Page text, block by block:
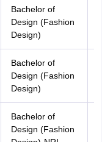
Bachelor of
Design (Fashion
Design)
Bachelor of
Design (Fashion
Design)
Bachelor of
Design (Fashion